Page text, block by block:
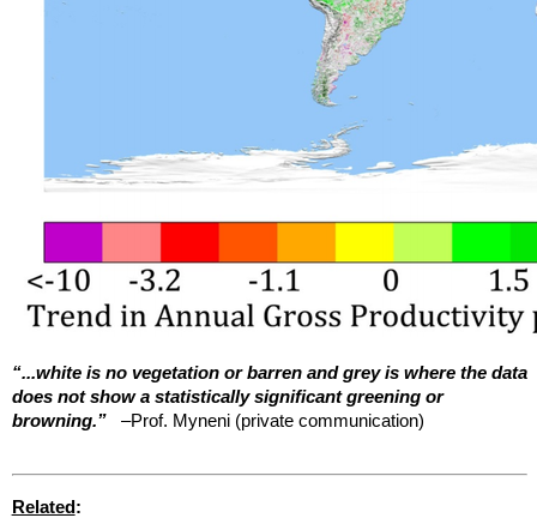
“...white is no vegetation or barren and grey is where the data
does not show a statistically significant greening or
browning.”–Prof. Myneni(private communication)
Related :